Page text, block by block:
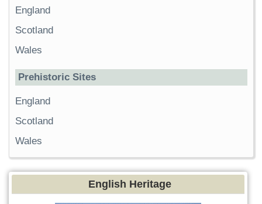
England
Scotland
Wales
Prehistoric Sites
England
Scotland
Wales
English Heritage